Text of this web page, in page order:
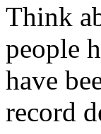
Think
people
have
record